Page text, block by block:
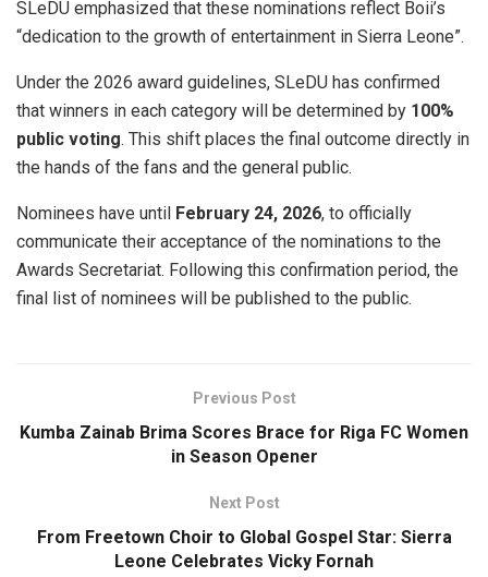
SLeDU emphasized that these nominations reflect Boii’s
“dedication to the growth of entertainment in Sierra Leone”.
Under the 2026 award guidelines, SLeDU has confirmed
that winners in each category will be determined by 100%
public voting. This shift places the final outcome directly in
the hands of the fans and the general public.
Nominees have until February 24, 2026, to officially
communicate their acceptance of the nominations to the
Awards Secretariat. Following this confirmation period, the
final list of nominees will be published to the public.
Previous Post
Kumba Zainab Brima Scores Brace for Riga FC Women
in Season Opener
Next Post
From Freetown Choir to Global Gospel Star: Sierra
Leone Celebrates Vicky Fornah